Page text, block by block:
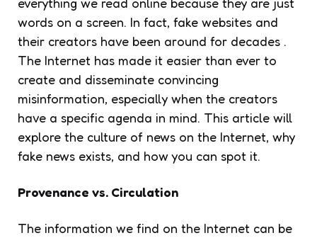
words on a screen. In fact, fake websites and
their creators have been around for decades .
The Internet has made it easier than ever to
create and disseminate convincing
misinformation, especially when the creators
have a specific agenda in mind. This article will
explore the culture of news on the Internet, why
fake news exists, and how you can spot it.
Provenance vs. Circulation
The information we find on the Internet can be